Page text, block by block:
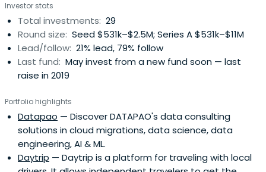
portfolio companies illustrate the commitment to
provide steady support through the cycles of the
regional and global economy. Its professional team
members have many decades of private equity / venture
capital experience between them. Recent investments
have targeted growing businesses with innovative
and IoT among others. Euroventures has had an
outstanding track record in supporting its portfolio
companies entering global markets. As a result, it has
delivered highly successful exits, including IPOs (Vienna,
NASDAQ, NYSE) and several dozens of trade sales to
Investor stats
Total investments: 29
Round size: Seed $531k–$2.5M; Series A $531k–$11M
Lead/follow: 21% lead, 79% follow
Last fund: May invest from a new fund soon — last
raise in 2019
Portfolio highlights
Datapao — Discover DATAPAO's data consulting
solutions in cloud migrations, data science, data
engineering, AI & ML.
Daytrip — Daytrip is a platform for traveling with local